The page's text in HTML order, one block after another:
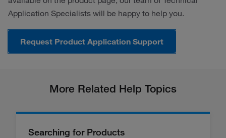
Application Specialists will be happy to help you.
Request Product Application Support
More Related Help Topics
Searching for Products